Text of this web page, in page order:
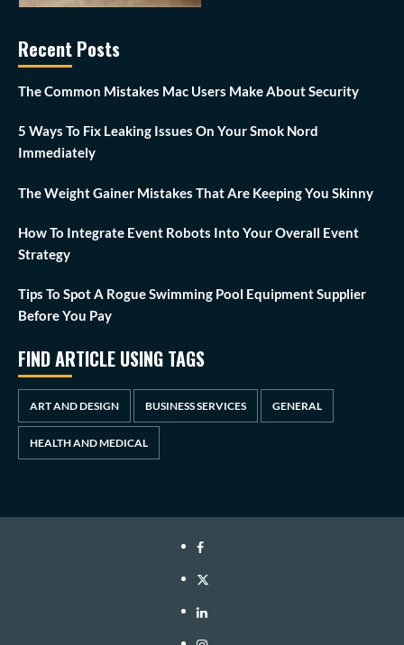
Recent Posts
The Common Mistakes Mac Users Make About Security
5 Ways To Fix Leaking Issues On Your Smok Nord
Immediately
The Weight Gainer Mistakes That Are Keeping You Skinny
How To Integrate Event Robots Into Your Overall Event
Strategy
Tips To Spot A Rogue Swimming Pool Equipment Supplier
Before You Pay
FIND ARTICLE USING TAGS
ART AND DESIGN BUSINESS SERVICES GENERAL
HEALTH AND MEDICAL
Facebook
Twitter
LinkedIn